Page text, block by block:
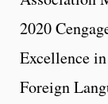
2020
Excellence
Foreign